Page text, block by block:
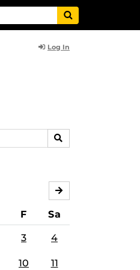
Log In
SEARCH
F Sa
3 4
10 11